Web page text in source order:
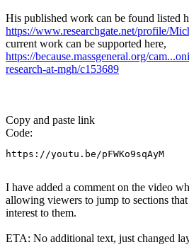
His published work can be found listed
https://www.researchgate.net/profile/
current work can be supported here,
https://because.massgeneral.org/
research-at-mgh/c153689
Copy and paste link
Code:
https://youtu.be/pFWKo9sqAyM
I have added a comment on the video
allowing viewers to jump to sections
interest to them.
ETA: No additional text, just changed